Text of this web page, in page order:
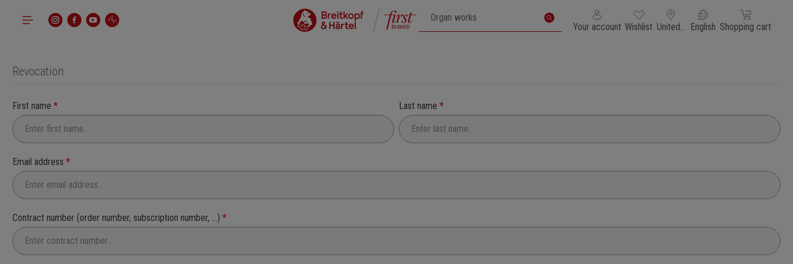
to main content
Skip to search
Skip to main navigation
Your account You have 0 wishlist items
Wishlist United States of America
English Shopping cart
Shopping cart
Revocation
First name * Last name *
Email address *
Contract number (order number, subscription number, ...) *